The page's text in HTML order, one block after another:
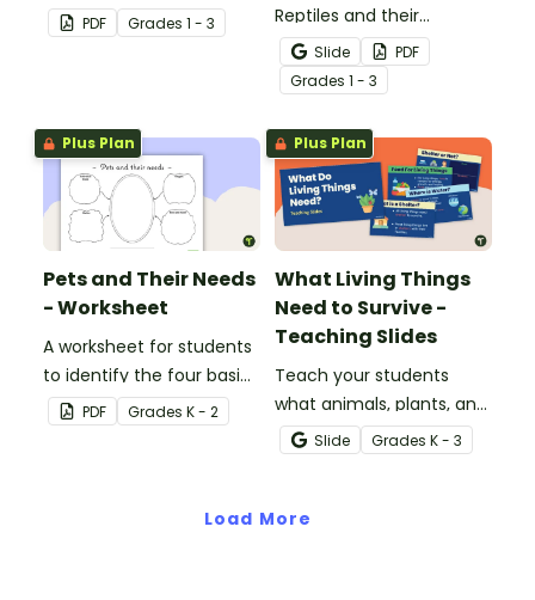
stages.
PDF Grades 1 - 3
Reptiles and their
characteristics with our
printable animal
comparison worksheets.
Slide
PDF
Grades 1 - 3
Plus Plan
Pets and Their Needs
- Worksheet
A worksheet for students
to identify the four basic
needs of living things.
PDF Grades K - 2
Plus Plan
What Living Things
Need to Survive -
Teaching Slides
Teach your students
what animals, plants, and
humans need to survive
with an engaging,
deck.
Slide Grades K - 3
Load More